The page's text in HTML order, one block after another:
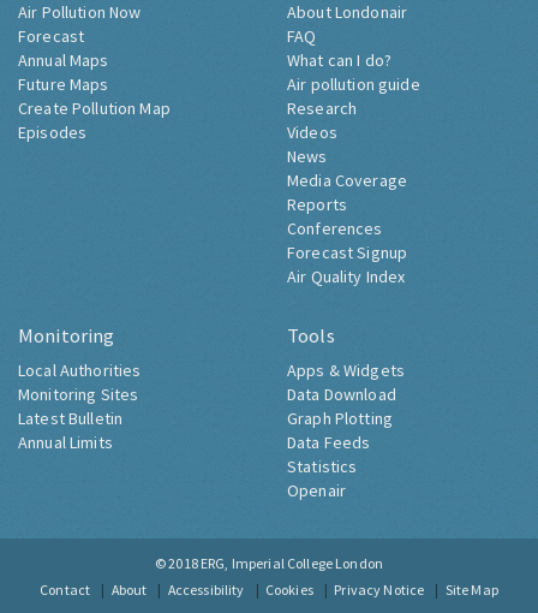
Air Pollution Now
Forecast
Annual Maps
Future Maps
Create Pollution Map
Episodes
About Londonair
FAQ
What can I do?
Air pollution guide
Research
Videos
News
Media Coverage
Reports
Conferences
Forecast Signup
Air Quality Index
Monitoring
Local Authorities
Monitoring Sites
Latest Bulletin
Annual Limits
Tools
Apps & Widgets
Data Download
Graph Plotting
Data Feeds
Statistics
Openair
© 2018 ERG, Imperial College London
Contact
About Accessibility Cookies Privacy Notice Site Map